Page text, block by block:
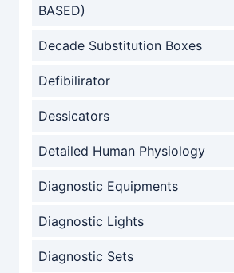
BASED)
Decade Substitution Boxes
Defibilirator
Dessicators
Detailed Human Physiology
Diagnostic Equipments
Diagnostic Lights
Diagnostic Sets